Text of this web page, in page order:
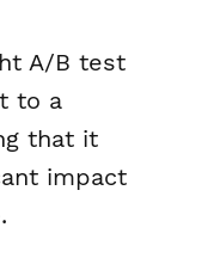
A/B test
to a
that it
impact